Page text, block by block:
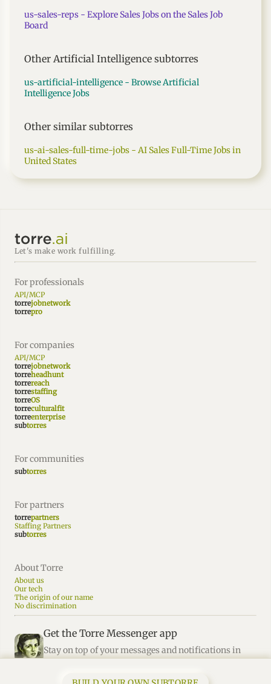
us-sales-reps - Explore Sales Jobs on the Sales Job
Board
Other Artificial Intelligence subtorres
us-artificial-intelligence - Browse Artificial
Intelligence Jobs
Other similar subtorres
us-ai-sales-full-time-jobs - AI Sales Full-Time Jobs in
United States
Let's make work fulfilling.
For professionals
API/MCP
torrejobnetwork
torrepro
For companies
API/MCP
torrejobnetwork
torreheadhunt
torrereach
torrestaffing
torreOS
torreculturalfit
torreenterprise
subtorres
For communities
subtorres
For partners
torrepartners
Staffing Partners
subtorres
About Torre
About us
Our tech
The origin of our name
No discrimination
Get the Torre Messenger app
Stay on top of your messages and notifications in